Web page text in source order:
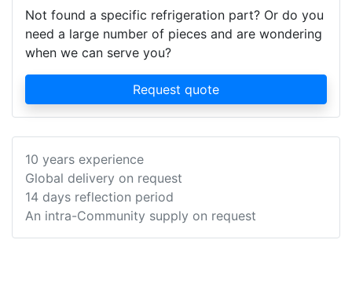
Not found a specific refrigeration part? Or do you
need a large number of pieces and are wondering
when we can serve you?
Request quote
10 years experience
Global delivery on request
14 days reflection period
An intra-Community supply on request